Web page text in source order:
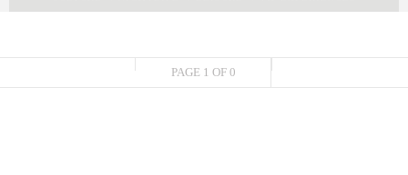
PAGE 1 OF 0